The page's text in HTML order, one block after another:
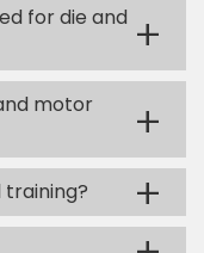
for die and +
motor
+
training? +